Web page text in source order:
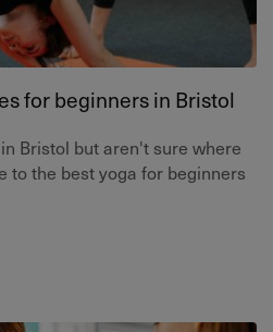
for beginners in Bristol
Bristol but aren't sure where
to the best yoga for beginners